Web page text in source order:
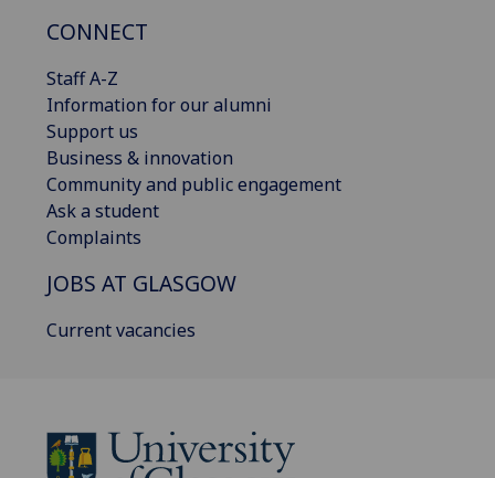
CONNECT
Staff A-Z
Information for our alumni
Support us
Business & innovation
Community and public engagement
Ask a student
Complaints
JOBS AT GLASGOW
Current vacancies